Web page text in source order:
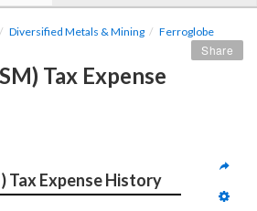
Diversified Metals & Mining Ferroglobe
Tax Expense
Share
Tax Expense History